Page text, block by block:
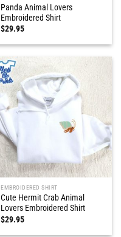
Panda Animal Lovers
Embroidered Shirt
$29.95
EMBROIDERED SHIRT
Cute Hermit Crab Animal
Lovers Embroidered Shirt
$29.95